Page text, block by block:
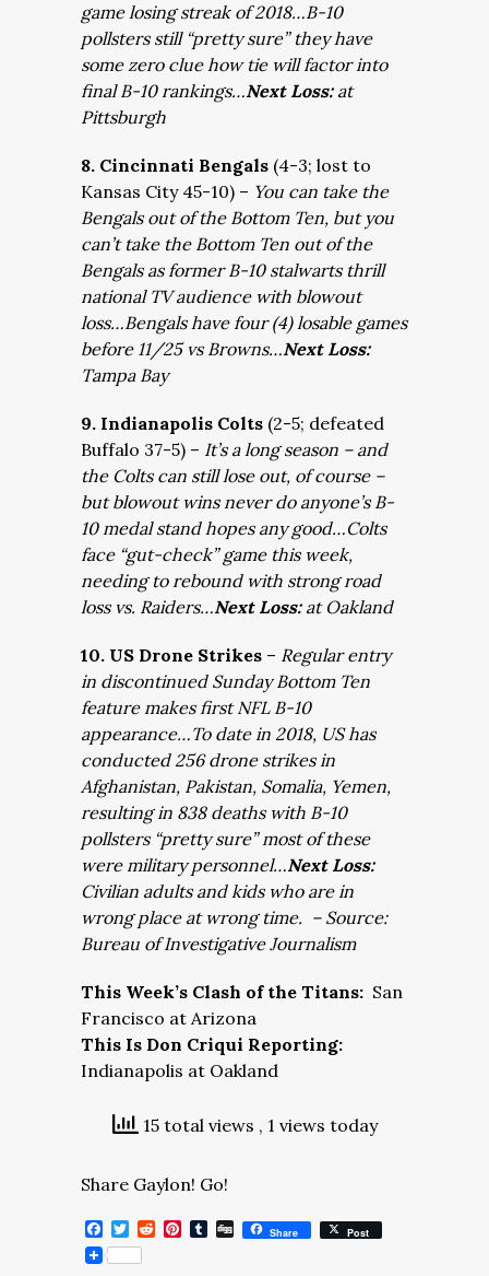
game losing streak of 2018…B-10
pollsters still “pretty sure” they have
some zero clue how tie will factor into
final B-10 rankings…Next Loss: at
Pittsburgh
8. Cincinnati Bengals (4-3; lost to
Kansas City 45-10) – You can take the
Bengals out of the Bottom Ten, but you
can’t take the Bottom Ten out of the
Bengals as former B-10 stalwarts thrill
national TV audience with blowout
loss…Bengals have four (4) losable games
before 11/25 vs Browns…Next Loss:
Tampa Bay
9. Indianapolis Colts (2-5; defeated
Buffalo 37-5) – It’s a long season – and
the Colts can still lose out, of course –
but blowout wins never do anyone’s B-
10 medal stand hopes any good…Colts
face “gut-check” game this week,
needing to rebound with strong road
loss vs. Raiders…Next Loss: at Oakland
10. US Drone Strikes – Regular entry
in discontinued Sunday Bottom Ten
feature makes first NFL B-10
appearance…To date in 2018, US has
conducted 256 drone strikes in
Afghanistan, Pakistan, Somalia, Yemen,
resulting in 838 deaths with B-10
pollsters “pretty sure” most of these
were military personnel…Next Loss:
Civilian adults and kids who are in
wrong place at wrong time. – Source:
Bureau of Investigative Journalism
This Week’s Clash of the Titans: San
Francisco at Arizona
This Is Don Criqui Reporting:
Indianapolis at Oakland
15 total views , 1 views today
Share Gaylon! Go!
Facebook
Twitter
RedditPinterest
Tumblr
DiggShare Post